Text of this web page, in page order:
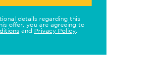
details regarding this
offer, you are agreeing to
and Privacy Policy